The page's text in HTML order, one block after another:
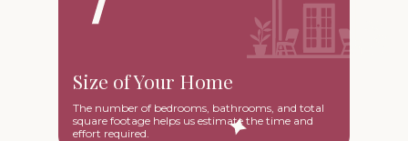
Size of Your Home
The number of bedrooms, bathrooms, and total
square footage helps us estimate the time and
effort required.